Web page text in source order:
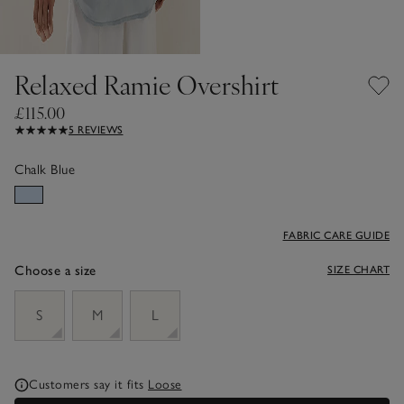
Relaxed Ramie Overshirt
£115.00
5 REVIEWS
Chalk Blue
Choose a size
FABRIC CARE GUIDE
SIZE CHART
S
M L
Customers say it fits Loose